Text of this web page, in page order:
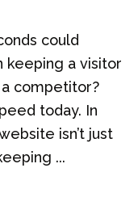
could
a visitor
competitor?
today. In
isn’t just
...